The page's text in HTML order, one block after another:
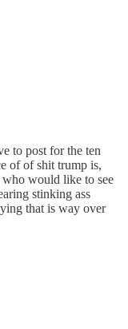
to post for the ten
of of shit trump is,
who would like to see
stinking ass
that is way over